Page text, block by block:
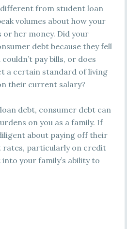
from student loan
volumes about how your
or her money. Did your
debt because they fell
pay bills, or does
a certain standard of living
their current salary?
debt, consumer debt can
on you as a family. If
about paying off their
rates, particularly on credit
your family’s ability to